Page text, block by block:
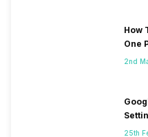
How
One
2nd
25th